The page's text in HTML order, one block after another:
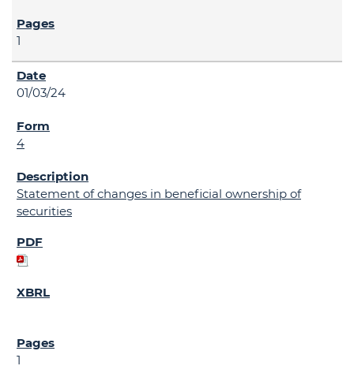
1
01/03/24
4
Statement of changes in beneficial ownership of
securities
1